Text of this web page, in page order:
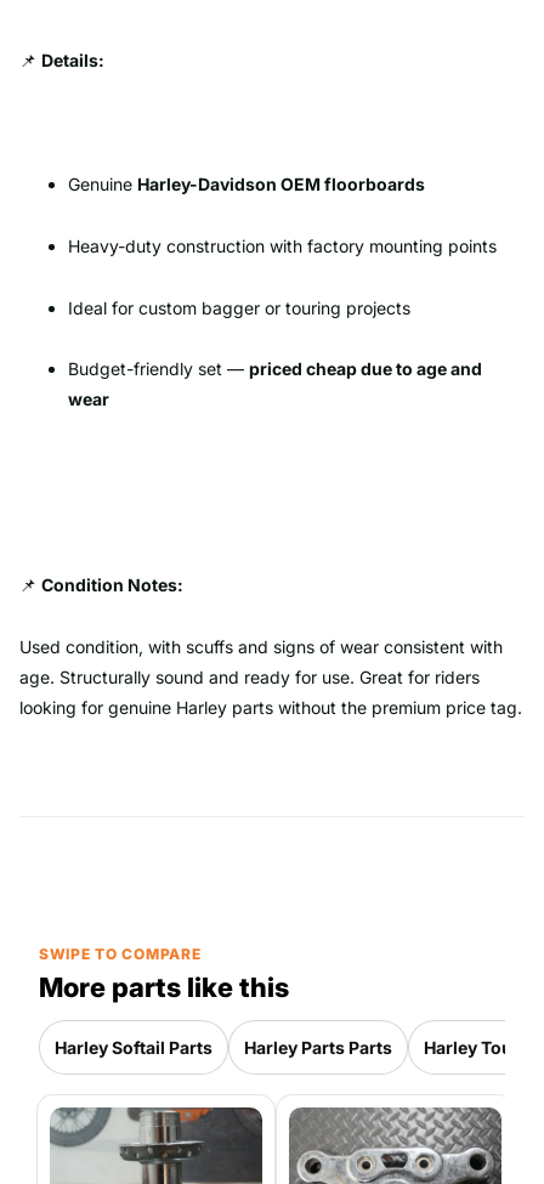
📌 Details:
Genuine Harley-Davidson OEM floorboards
Heavy-duty construction with factory mounting points
Ideal for custom bagger or touring projects
Budget-friendly set — priced cheap due to age and
wear
📌 Condition Notes:
Used condition, with scuffs and signs of wear consistent with
age. Structurally sound and ready for use. Great for riders
looking for genuine Harley parts without the premium price tag.
SWIPE TO COMPARE
More parts like this
Harley Softail Parts Harley Parts Parts Harley